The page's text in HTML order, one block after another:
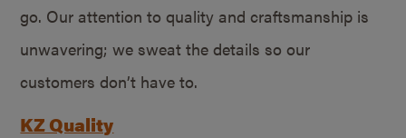
go. Our attention to quality and craftsmanship is
unwavering; we sweat the details so our
customers don’t have to.
KZ Quality